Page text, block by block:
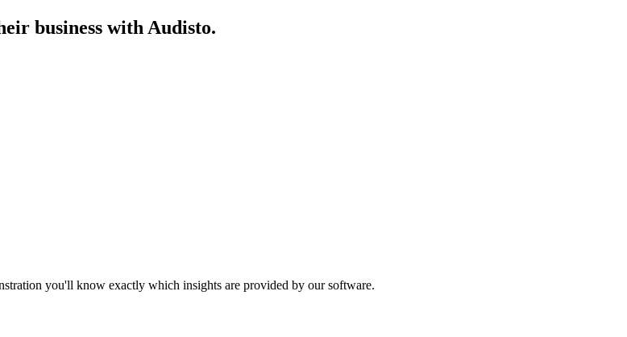
business with Audisto.
you'll know exactly which insights are provided by our software.